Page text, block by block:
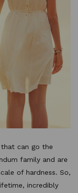
that can go the
family and are
of hardness. So,
incredibly